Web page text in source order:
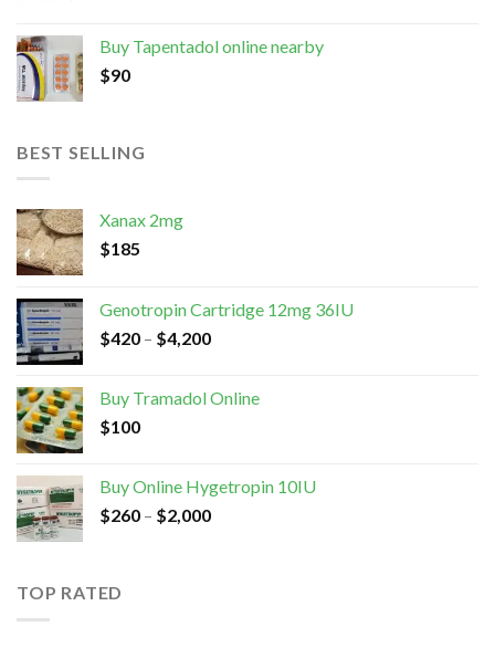
Buy Tapentadol online nearby
$90
BEST SELLING
Xanax 2mg
$185
Genotropin Cartridge 12mg 36IU
$420 – $4,200
Buy Tramadol Online
$100
Buy Online Hygetropin 10IU
$260 – $2,000
TOP RATED